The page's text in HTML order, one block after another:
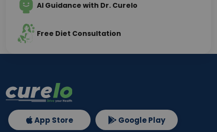
AI Guidance with Dr. Curelo
Free Diet Consultation
App Store Google Play